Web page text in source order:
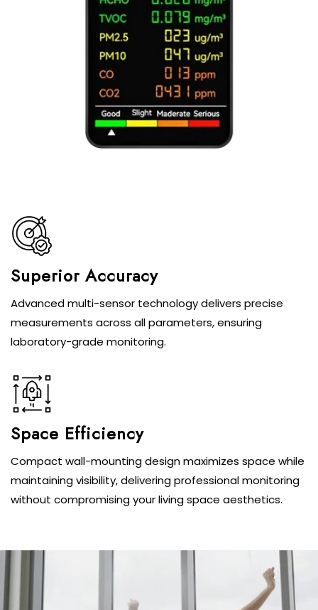
Superior Accuracy
Advanced multi-sensor technology delivers precise
measurements across all parameters, ensuring
laboratory-grade monitoring.
Space Efficiency
Compact wall-mounting design maximizes space while
maintaining visibility, delivering professional monitoring
without compromising your living space aesthetics.